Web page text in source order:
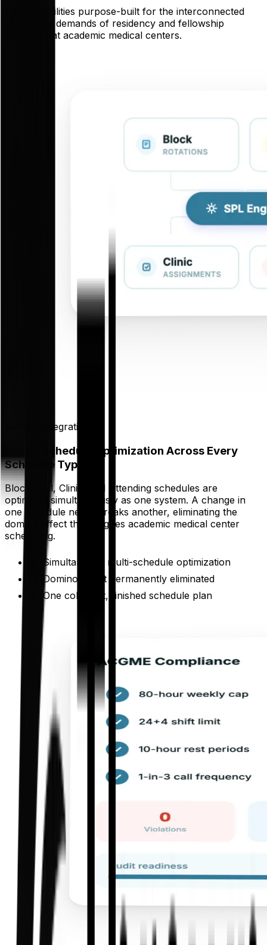
Five capabilities purpose-built for the interconnected
scheduling demands of residency and fellowship
programs at academic medical centers.
System Integration
Cross-Schedule Optimization Across Every
Schedule Type
Block, Call, Clinic, and Attending schedules are
optimized simultaneously as one system. A change in
one schedule never breaks another, eliminating the
domino effect that plagues academic medical center
scheduling.
Simultaneous multi-schedule optimization
Domino effect permanently eliminated
One coherent, finished schedule plan